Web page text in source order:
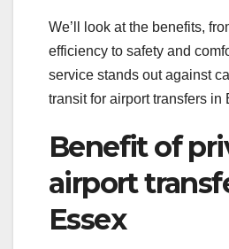
We’ll look at the benefits,
efficiency to safety and
service stands out against
transit for airport transfers in
Benefit of
airport
Essex